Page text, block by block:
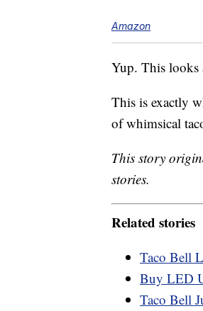
Amazon
Yup. This looks
This is exactly
of whimsical
This story
stories.
Related stories
Taco Bell
Buy LED
Taco Bell